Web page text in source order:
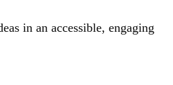
in an accessible, engaging